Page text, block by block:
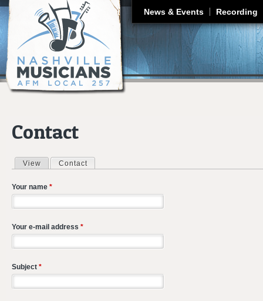
News & Events Recording
Contact
Primary tabs
View Contact
Your name *
Your e-mail address *
Subject *